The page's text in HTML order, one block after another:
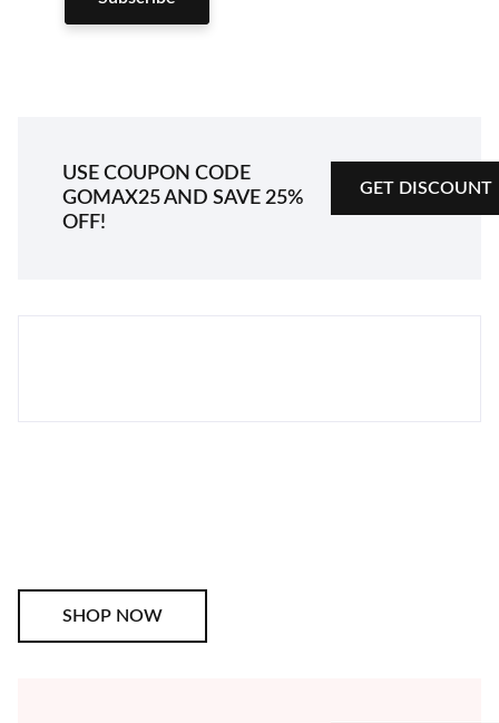
USE COUPON CODE
GOMAX25AND SAVE 25%
OFF!
GET DISCOUNT
SHOP NOW